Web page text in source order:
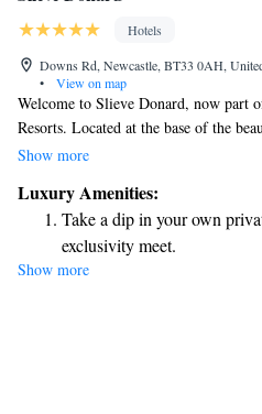
Hotels
Downs Rd, Newcastle, BT33 0AH,
•
View on map
Welcome to Slieve Donard, now
Resorts. Located at the base of the
hotel is surrounded by six acres of
a special place for everyone. Whether
adventure, or quality time with loved
your stay memorable and enjoyable.
Show more
Luxury Amenities:
Take a dip in your own
exclusivity meet.
Wake up to breathtaking
Stay right on the
Stay productive with top-
Show more